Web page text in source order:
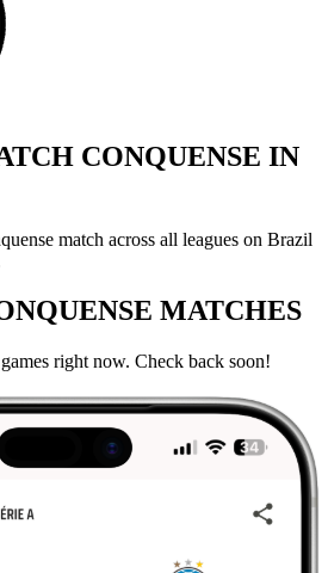
CONQUENSE IN
match across all leagues on Brazil
MATCHES
right now. Check back soon!